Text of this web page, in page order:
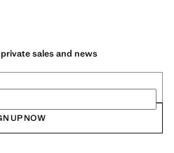
sales and news
UP NOW